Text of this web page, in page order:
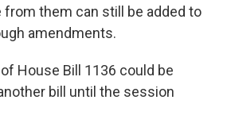
from them can still be added to
amendments.
House Bill 1136 could be
bill until the session